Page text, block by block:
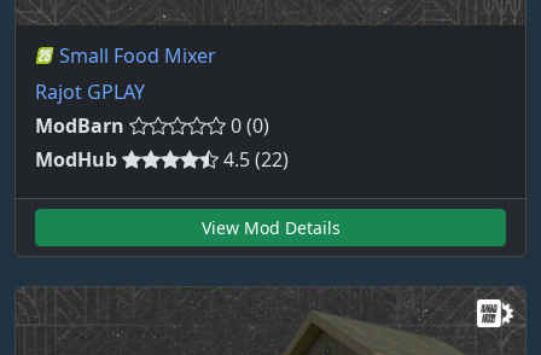
Small Food Mixer
Rajot GPLAY
ModBarn
0 (0)
ModHub
4.5 (22)
View Mod Details